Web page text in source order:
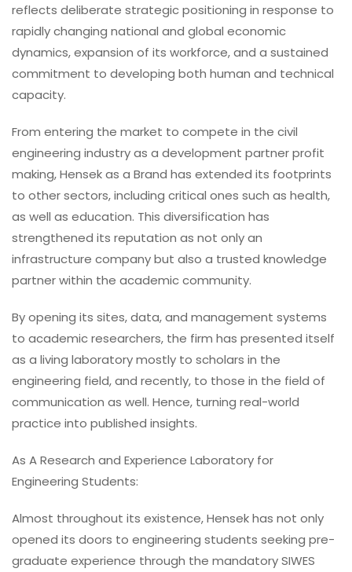
reflects deliberate strategic positioning in response to
rapidly changing national and global economic
dynamics, expansion of its workforce, and a sustained
commitment to developing both human and technical
capacity.
From entering the market to compete in the civil
engineering industry as a development partner profit
making, Hensek as a Brand has extended its footprints
to other sectors, including critical ones such as health,
as well as education. This diversification has
strengthened its reputation as not only an
infrastructure company but also a trusted knowledge
partner within the academic community.
By opening its sites, data, and management systems
to academic researchers, the firm has presented itself
as a living laboratory mostly to scholars in the
engineering field, and recently, to those in the field of
communication as well. Hence, turning real-world
practice into published insights.
As A Research and Experience Laboratory for
Engineering Students:
Almost throughout its existence, Hensek has not only
opened its doors to engineering students seeking pre-
graduate experience through the mandatory SIWES